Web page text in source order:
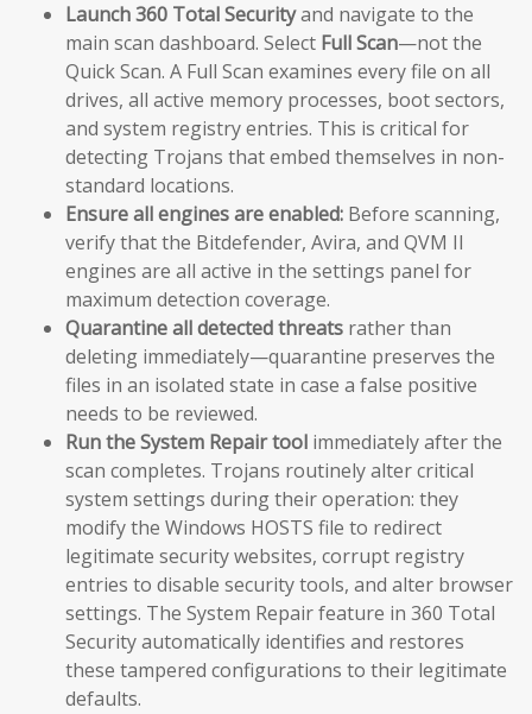
Launch 360 Total Securityand navigate to the
main scan dashboard. Select Full Scan—not the
Quick Scan. A Full Scan examines every file on all
drives, all active memory processes, boot sectors,
and system registry entries. This is critical for
detecting Trojans that embed themselves in non-
standard locations.
Ensure all engines are enabled: Before scanning,
verify that the Bitdefender, Avira, and QVM II
engines are all active in the settings panel for
maximum detection coverage.
Quarantine all detected threats rather than
deleting immediately—quarantine preserves the
files in an isolated state in case a false positive
needs to be reviewed.
Run the System Repair tool immediately after the
scan completes. Trojans routinely alter critical
system settings during their operation: they
modify the Windows HOSTS file to redirect
legitimate security websites, corrupt registry
entries to disable security tools, and alter browser
settings. The System Repair feature in 360 Total
Security automatically identifies and restores
these tampered configurations to their legitimate
defaults.